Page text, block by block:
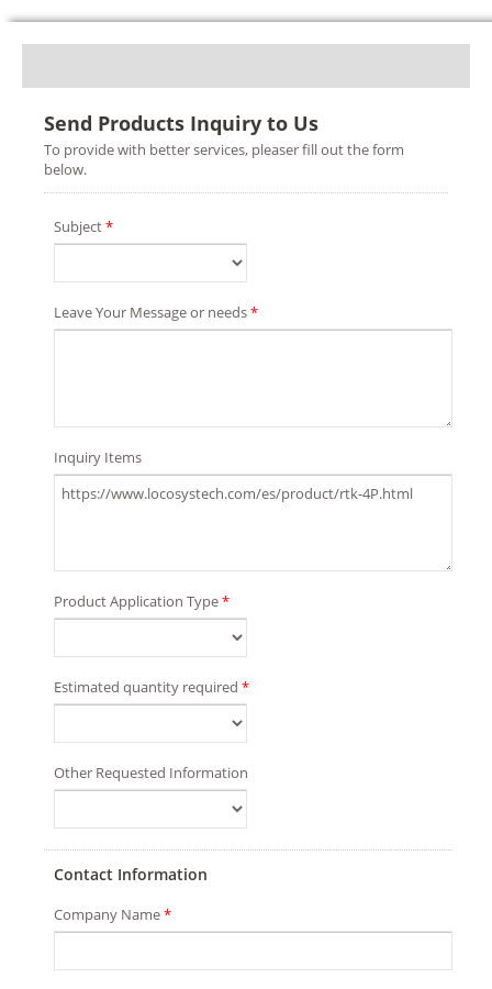
Send Products Inquiry to Us
To provide with better services, pleaser fill out the form
below.
Subject*
Leave Your Message or needs*
Inquiry Items
Product Application Type*
Estimated quantity required *
Other Requested Information
Contact Information
Company Name*